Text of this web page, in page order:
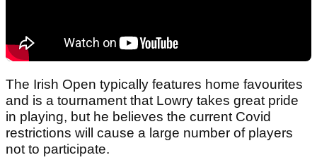
The Irish Open typically features home favourites
and is a tournament that Lowry takes great pride
in playing, but he believes the current Covid
restrictions will cause a large number of players
not to participate.